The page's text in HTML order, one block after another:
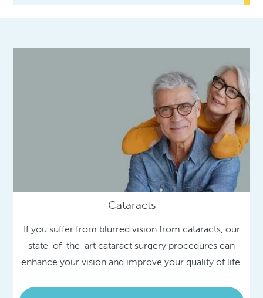
Cataracts
If you suffer from blurred vision from cataracts, our
state-of-the-art cataract surgery procedures can
enhance your vision and improve your quality of life.